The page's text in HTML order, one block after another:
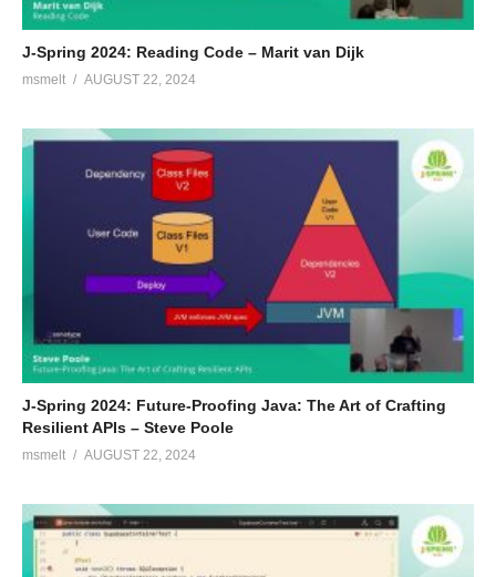
J-Spring 2024: Reading Code – Marit van Dijk
msmelt AUGUST 22, 2024
J-Spring 2024: Future-Proofing Java: The Art of Crafting
Resilient APIs – Steve Poole
msmelt AUGUST 22, 2024